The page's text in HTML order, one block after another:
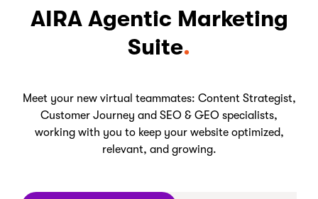
AIRA Agentic Marketing
Suite
Meet your new virtual teammates: Content Strategist,
Customer Journey and SEO & GEO specialists,
working with you to keep your website optimized,
relevant, and growing.